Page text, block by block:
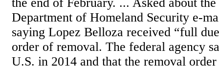
Department of Homeland Security e-
saying Lopez Belloza received “full
order of removal. The federal agency
U.S. in 2014 and that the removal